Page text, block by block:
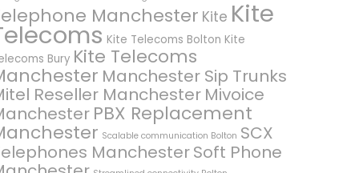
Manchester Kite Kite
Kite Telecoms Bolton Kite
Bury Kite Telecoms
Manchester Sip Trunks
Reseller Manchester Mivoice
PBX Replacement
Scalable communication Bolton SCX
ManchesterSoft Phone